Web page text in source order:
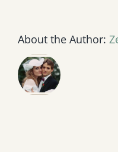
About the Author: